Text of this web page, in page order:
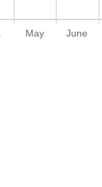
May June